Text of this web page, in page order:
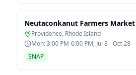
Neutaconkanut Farmers Market
Providence, Rhode Island
Mon: 3:00 PM-6:00 PM, Jul 8 - Oct 28
SNAP